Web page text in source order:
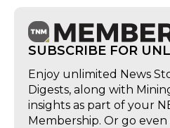
SUBSCRIBE FOR
Enjoy unlimited News
Digests, along with
insights as part of your
Membership. Or go